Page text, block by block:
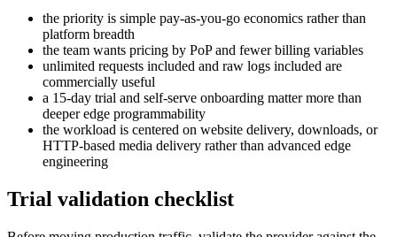
the priority is simple pay-as-you-go economics rather than
platform breadth
the team wants pricing by PoP and fewer billing variables
unlimited requests included and raw logs included are
commercially useful
a 15-day trial and self-serve onboarding matter more than
deeper edge programmability
the workload is centered on website delivery, downloads, or
HTTP-based media delivery rather than advanced edge
engineering
Trial validation checklist